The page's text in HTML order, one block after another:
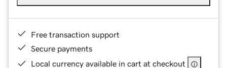
Free transaction support
Secure payments
Local currency available in cart at checkout